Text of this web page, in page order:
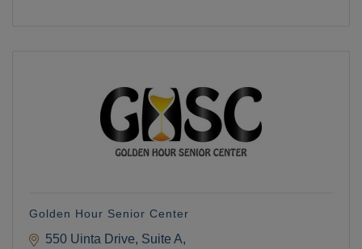
Golden Hour Senior Center
550 Uinta Drive, Suite A